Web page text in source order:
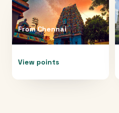
FromChennai
View points